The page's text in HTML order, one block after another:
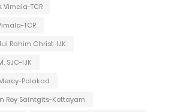
Vimala-TCR
TCR
Rahim Christ-IJK
SJC-IJK
Palakad
Roy Saintgits-Kottayam